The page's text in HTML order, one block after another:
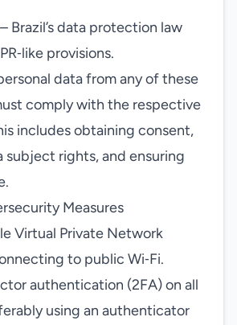
– Brazil’s data protection law
provisions.
data from any of these
comply with the respective
includes obtaining consent,
subject rights, and ensuring
Measures
Virtual Private Network
to public Wi‑Fi.
authentication (2FA) on all
using an authenticator